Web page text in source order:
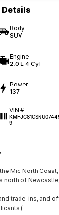
Details
Body
SUV
Engine
2.0 L 4 Cyl
Power
137
VIN #
9
Mid North
north of
trade-ins, and
(